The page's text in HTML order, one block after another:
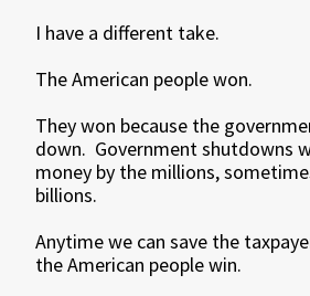
I have a different take.
The American people won.
They won because the
down. Government shutdowns
money by the millions,
billions.
Anytime we can save the
the American people win.